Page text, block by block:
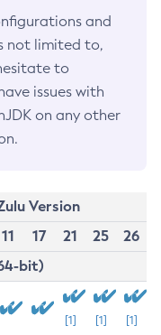
and
not limited to,
to
issues with
on any other
Version
11 17 21 25
26
bit)
[1] [1] [1]